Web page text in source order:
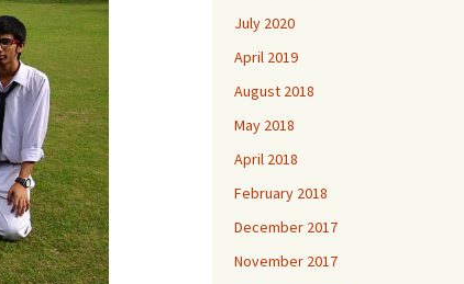
July 2020
April 2019
August 2018
May 2018
April 2018
February 2018
December 2017
November 2017